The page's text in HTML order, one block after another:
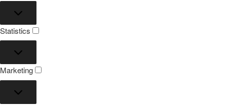
Statistics
Marketing